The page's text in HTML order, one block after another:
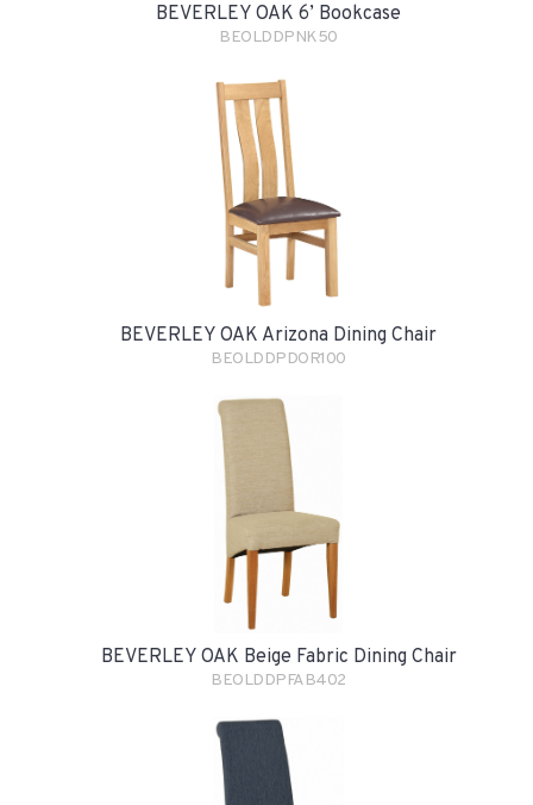
BEVERLEY OAK 6’ Bookcase
BEOLDDPNK50
BEVERLEY OAK Arizona Dining Chair
BEOLDDPDOR100
BEVERLEY OAK Beige Fabric Dining Chair
BEOLDDPFAB402